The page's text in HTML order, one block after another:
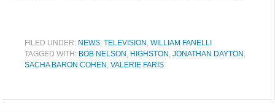
FILED UNDER: NEWS, TELEVISION , WILLIAM FANELLI
TAGGED WITH: BOB NELSON , HIGHSTON , JONATHAN DAYTON ,
SACHA BARON COHEN , VALERIE FARIS